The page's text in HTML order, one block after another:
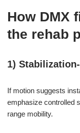
How DMX
the rehab
1)
If motion suggests
emphasize controlled
range mobility.